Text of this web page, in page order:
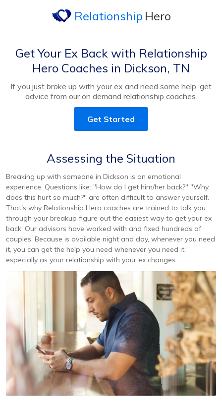
Relationship Hero
Get Your Ex Back with Relationship
Hero Coaches in Dickson, TN
If you just broke up with your ex and need some help, get
advice from our on demand relationship coaches.
Get Started
Assessing the Situation
Breaking up with someone in Dickson is an emotional
experience. Questions like: "How do I get him/her back?" "Why
does this hurt so much?" are often difficult to answer yourself.
That's why Relationship Hero coaches are trained to talk you
through your breakup figure out the easiest way to get your ex
back. Our advisors have worked with and fixed hundreds of
couples. Because is available night and day, whenever you need
it, you can get the help you need whenever you need it,
especially as your relationship with your ex changes.